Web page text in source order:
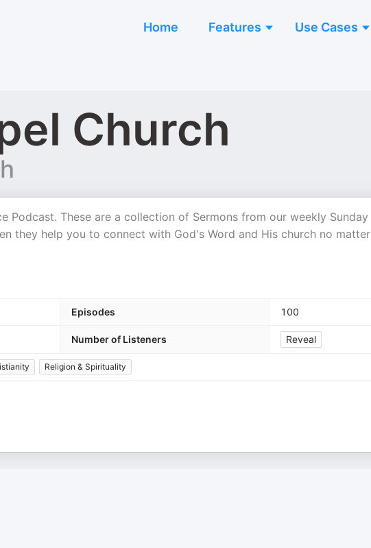
Home Features Use Cases
Church
Podcast. These are a collection of Sermons from our weekly Sunday
they help you to connect with God's Word and His church no matter
Episodes 100
Number of Listeners Reveal
Religion & Spirituality